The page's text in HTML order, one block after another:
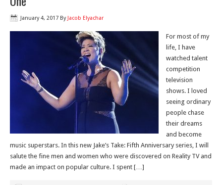
January 4, 2017 By Jacob Elyachar
For most of my
life, I have
watched talent
competition
television
shows. I loved
seeing ordinary
people chase
their dreams
and become
music superstars. In this new Jake’s Take: Fifth Anniversary series, I will
salute the fine men and women who were discovered on Reality TV and
made an impact on popular culture. I spent […]